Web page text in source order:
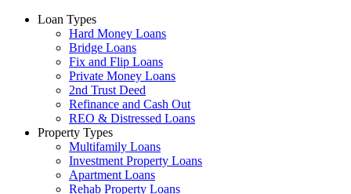
Loan Types
Hard Money Loans
Bridge Loans
Fix and Flip Loans
Private Money Loans
2nd Trust Deed
Refinance and Cash Out
REO & Distressed Loans
Property Types
Multifamily Loans
Investment Property Loans
Apartment Loans
Rehab Property Loans